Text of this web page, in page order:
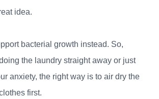
idea.
bacterial growth instead. So,
the laundry straight away or just
anxiety, the right way is to air dry the
first.